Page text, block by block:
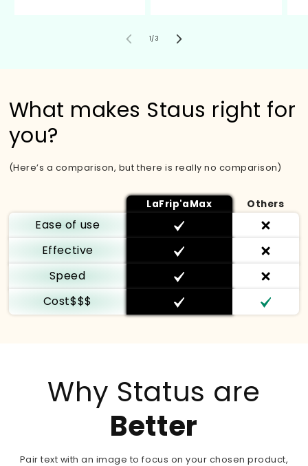
1 /von
3
What makes Staus right for
you?
(Here’s a comparison, but there is really no comparison)
LaFrip'aMax Others
Ease of use
Effective
Speed
Cost$$$
Why Status are
Better
Pair text with an image to focus on your chosen product,